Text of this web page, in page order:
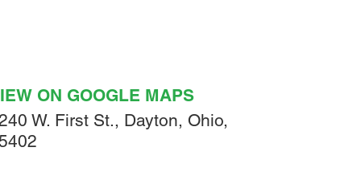
ON GOOGLE MAPS
W. First St., Dayton, Ohio,